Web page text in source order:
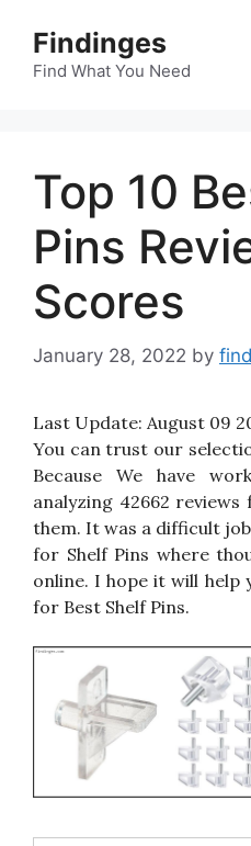
content
Findinges
Find What You Need
Top 10
Pins
Scores
January 28, 2022 by
Last Update: August 09
You can trust our
Because We have
analyzing 42662
them. It was a difficult
for Shelf Pins where
online. I hope it will help
for Best Shelf Pins.